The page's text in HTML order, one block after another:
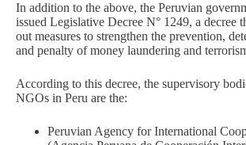
In addition to the above, the Peruvian
issued Legislative Decree N° 1249, a decree
out measures to strengthen the prevention,
and penalty of money laundering and
According to this decree, the supervisory
NGOs in Peru are the:
Peruvian Agency for International